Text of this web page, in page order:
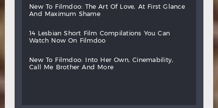
new to filmdoo: the art of love, at first
glance
and
maximum shame
14 lesbian short film compilations you
can
watch
now on filmdoo
new to filmdoo: into her own,
cinemability,
call
me brother and more